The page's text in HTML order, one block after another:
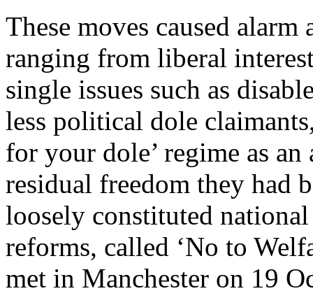
These moves caused
ranging from liberal
single issues such as
less political dole
for your dole’ regime as
residual freedom they had
loosely constituted
reforms, called ‘No to
met in Manchester on 19